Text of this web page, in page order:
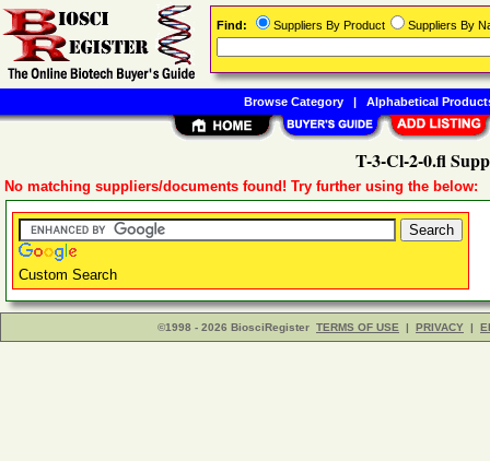
T-3-Cl-2-0.fl
No matching suppliers/documents found! Try further using the below:
Custom Search
©1998 - 2026 BiosciRegister TERMS OF USE | PRIVACY |
Find: Suppliers By Product Suppliers By
Browse Category| Alphabetical